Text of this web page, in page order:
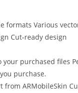
formats Various
Cut‑ready design
your purchased files
purchase.
from ARMobileSkin